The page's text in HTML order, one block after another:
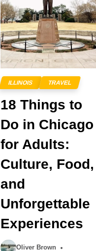
ILLINOIS TRAVEL
18 Things to
Do in Chicago
for Adults:
Culture, Food,
and
Unforgettable
Experiences
Oliver Brown